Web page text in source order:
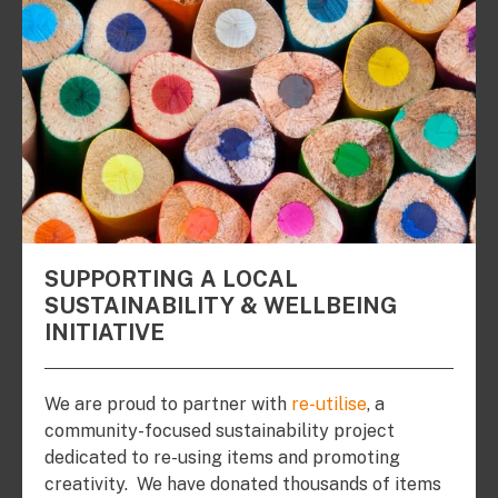
SUPPORTING A LOCAL
SUSTAINABILITY & WELLBEING
INITIATIVE
We are proud to partner with re-utilise, a
community-focused sustainability project
dedicated to re-using items and promoting
creativity. We have donated thousands of items